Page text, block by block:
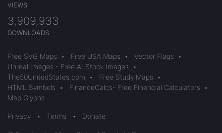
VIEWS
3,909,933
DOWNLOADS
Free SVG Maps • Free USA Maps • Vector Flags
•
Unreal Images - Free AI Stock Images
•
The50UnitedStates.com
• Free Study Maps
•
HTML Symbols
• FinanceCalcs- Free Financial Calculators
•
Map Glyphs
Privacy • Terms • Donate